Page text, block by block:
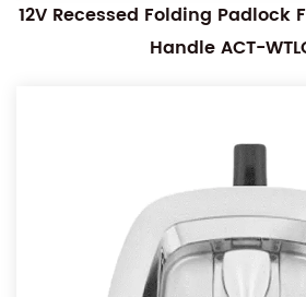
12V Recessed Folding Padlock
Handle ACT-